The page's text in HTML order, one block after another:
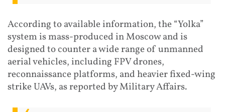
According to available information, the “Yolka”
system is mass-produced in Moscow and is
designed to counter a wide range of unmanned
aerial vehicles, including FPV drones,
reconnaissance platforms, and heavier fixed-wing
strike UAVs, as reported by Military Affairs.